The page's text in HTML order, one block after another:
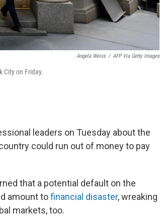
Angela Weiss / AFP Via Getty Images
City on Friday.
leaders on Tuesday about the
could run out of money to pay
that a potential default on the
amount tofinancial disaster, wreaking
markets, too.